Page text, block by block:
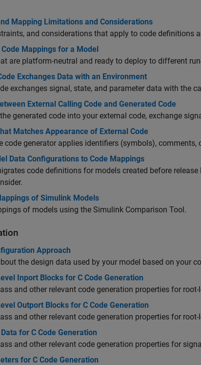
Mapping Limitations and Considerations
and considerations that apply to code definitions
Mappings for a Model
are platform-neutral and ready to deploy to different
Exchanges Data with an Environment
exchanges signal, state, and parameter data with the
External Calling Code and Generated Code
generated code into your external code, exchange
Matches Appearance of External Code
code generator applies identifiers (symbols),
Data Configurations to Code Mappings
code definitions for models created before
of Simulink Models
of models using the Simulink Comparison Tool.
Approach
the design data used by your model based on your
Inport Blocks for C Code Generation
and other relevant code generation properties for root-
Outport Blocks for C Code Generation
and other relevant code generation properties for root-
for C Code Generation
and other relevant code generation properties for
for C Code Generation